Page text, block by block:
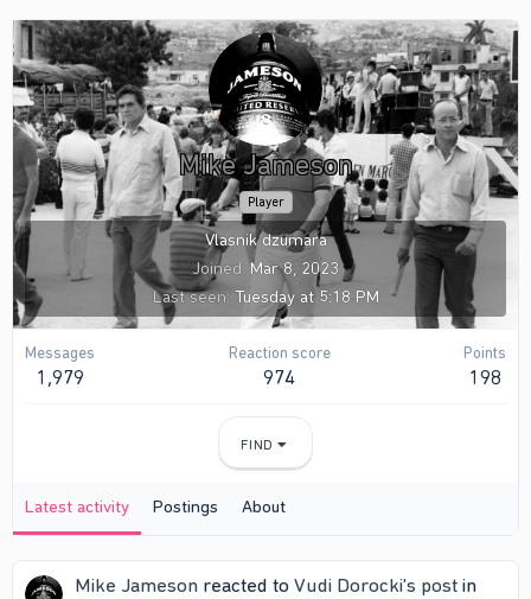
Mike Jameson
Player
Vlasnik dzumara
Joined Mar 8, 2023
Last seen Tuesday at 5:18 PM
Messages
1,979
Reaction score
974
Points
198
FIND
Latest activity Postings About
Mike Jameson reacted to Vudi Dorocki's post in